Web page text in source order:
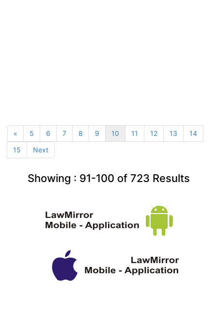
« 5 6 7 8 9 10 11 12 13
14
15
Next
Showing : 91-100 of 723 Results